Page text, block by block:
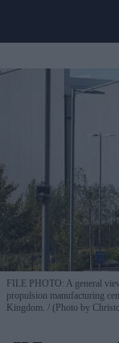
FILE PHOTO: A general
propulsion manufacturing
Kingdom.
(Photo by